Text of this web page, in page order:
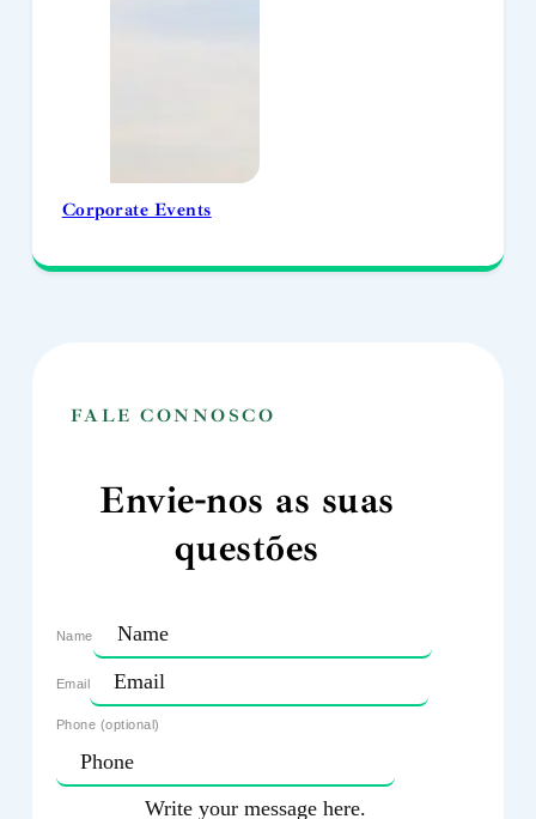
Corporate Events
FALE CONNOSCO
Envie-nos as suas
questões
Name
Email
Phone (optional)